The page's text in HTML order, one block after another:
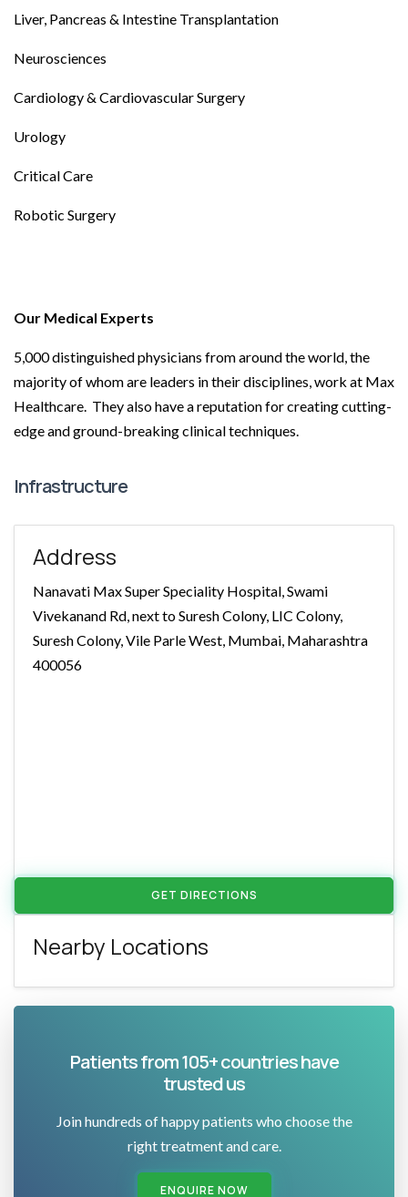
Liver, Pancreas & Intestine Transplantation
Neurosciences
Cardiology & Cardiovascular Surgery
Urology
Critical Care
Robotic Surgery
Our Medical Experts
5,000 distinguished physicians from around the world, the
majority of whom are leaders in their disciplines, work at Max
Healthcare. They also have a reputation for creating cutting-
edge and ground-breaking clinical techniques.
Infrastructure
Address
Nanavati Max Super Speciality Hospital, Swami
Vivekanand Rd, next to Suresh Colony, LIC Colony,
Suresh Colony, Vile Parle West, Mumbai, Maharashtra
400056
GET DIRECTIONS
Nearby Locations
Patients from 105+ countries have
trusted us
Join hundreds of happy patients who choose the
right treatment and care.
ENQUIRE NOW